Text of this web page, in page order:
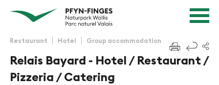
Navigieren in Pfyn-Finges
Navigation
Contact
Search
f
Restaurant Hotel Group accommodation
Relais Bayard - Hotel / Restaurant /
Pizzeria / Catering